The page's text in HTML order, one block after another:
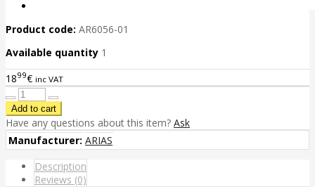
Product code: AR6056-01
Available quantity 1
1899€ inc VAT
Have any questions about this item? Ask
Manufacturer: ARIAS
Description
Reviews (0)